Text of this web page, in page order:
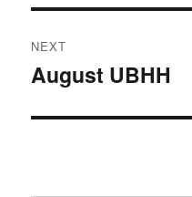
NEXT
Next
August UBHH